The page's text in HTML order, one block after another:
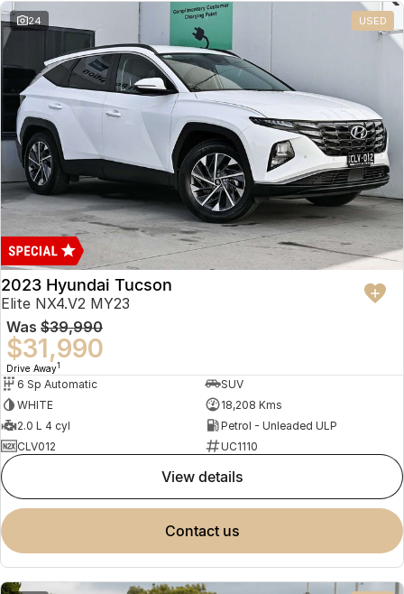
24 USED
2023 Hyundai Tucson
Elite NX4.V2 MY23
Was $39,990
$31,990
Drive Away1
6 Sp Automatic
SUV
WHITE
18,208 Kms
2.0 L 4 cyl
Petrol - Unleaded ULP
CLV012
UC1110
view details
contact us